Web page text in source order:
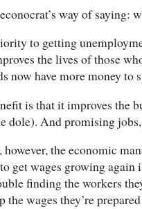
way of saying:
to getting
the lives of those
now have more money to
is that it improves the
dole). And promising
the economic
get wages growing again
finding the workers
the wages they’re